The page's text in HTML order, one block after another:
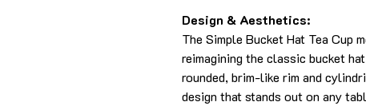
Design & Aesthetics:
The Simple Bucket Hat Tea Cup
reimagining the classic bucket
rounded, brim-like rim and
design that stands out on any